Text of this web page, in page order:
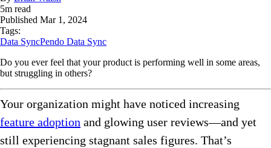
5m read
Published Mar 1, 2024
Tags:
Data SyncPendo Data Sync
Do you ever feel that your product is performing well in some areas,
but struggling in others?
Your organization might have noticed increasing
feature adoption and glowing user reviews—and yet
still experiencing stagnant sales figures. That’s